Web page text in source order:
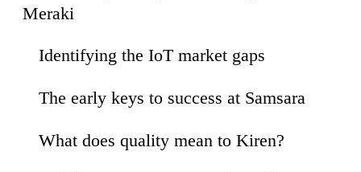
Meraki
Identifying the IoT market gaps
The early keys to success at Samsara
What does quality mean to Kiren?